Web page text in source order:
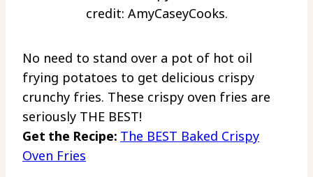
credit: AmyCaseyCooks.
No need to stand over a pot of hot oil
frying potatoes to get delicious crispy
crunchy fries. These crispy oven fries are
seriously THE BEST!
Get the Recipe: The BEST Baked Crispy
Oven Fries